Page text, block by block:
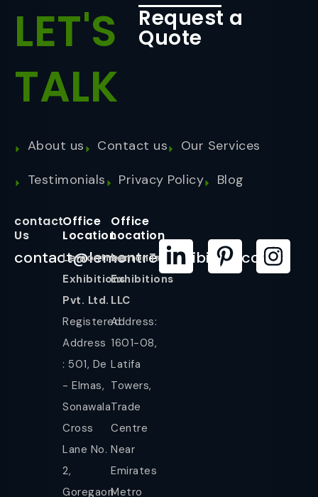
LET'S
TALK
Request a
Quote
About us Contact us
Our Services
Testimonials
Privacy Policy Blog
contact
Us
contact@lemontreeexhibition.com
Office
Location
Lemontree
Exhibitions
Pvt. Ltd.
Registered
Address
: 501, De
- Elmas,
Sonawala
Cross
Lane No.
2,
Goregaon
Office
Location
LemonTree
Exhibitions
LLC
Address:
1601-08,
Latifa
Towers,
Trade
Centre
Near
Emirates
Metro